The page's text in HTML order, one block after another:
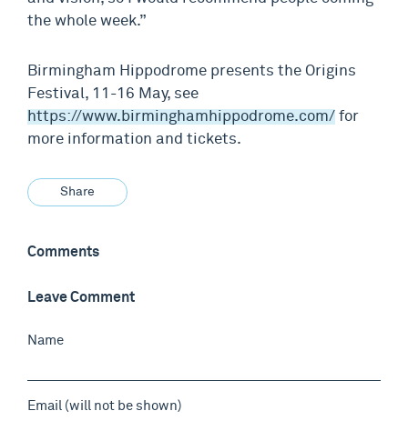
the whole week.”
Birmingham Hippodrome presents the Origins
Festival, 11-16 May, see
https://www.birminghamhippodrome.com/ for
more information and tickets.
Share
Comments
Leave Comment
Name
Email (will not be shown)